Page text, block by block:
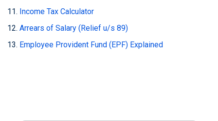
Income Tax Calculator
Arrears of Salary (Relief u/s 89)
Employee Provident Fund (EPF) Explained